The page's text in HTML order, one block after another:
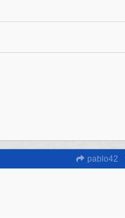
pablo42